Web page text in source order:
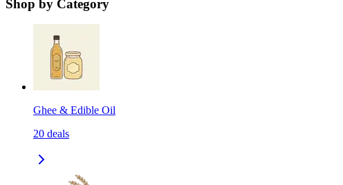
Shop by Category
Ghee & Edible Oil
20 deals